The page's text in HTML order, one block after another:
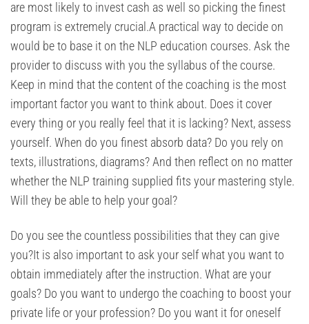
are most likely to invest cash as well so picking the finest
program is extremely crucial.A practical way to decide on
would be to base it on the NLP education courses. Ask the
provider to discuss with you the syllabus of the course.
Keep in mind that the content of the coaching is the most
important factor you want to think about. Does it cover
every thing or you really feel that it is lacking? Next, assess
yourself. When do you finest absorb data? Do you rely on
texts, illustrations, diagrams? And then reflect on no matter
whether the NLP training supplied fits your mastering style.
Will they be able to help your goal?
Do you see the countless possibilities that they can give
you?It is also important to ask your self what you want to
obtain immediately after the instruction. What are your
goals? Do you want to undergo the coaching to boost your
private life or your profession? Do you want it for oneself